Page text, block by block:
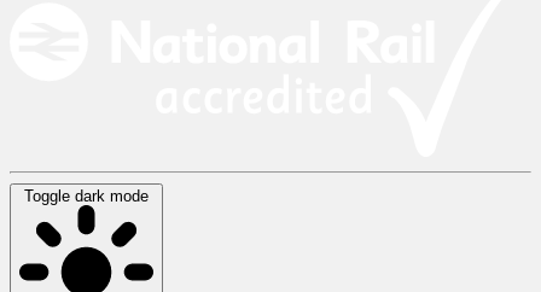
Toggle dark mode